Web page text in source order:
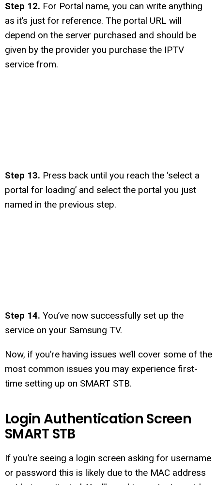
Step 12. For Portal name, you can write anything
as it’s just for reference. The portal URL will
depend on the server purchased and should be
given by the provider you purchase the IPTV
service from.
Step 13. Press back until you reach the ‘select a
portal for loading’ and select the portal you just
named in the previous step.
Step 14. You’ve now successfully set up the
service on your Samsung TV.
Now, if you’re having issues we’ll cover some of the
most common issues you may experience first-
time setting up on SMART STB.
Login Authentication Screen
SMART STB
If you’re seeing a login screen asking for username
or password this is likely due to the MAC address